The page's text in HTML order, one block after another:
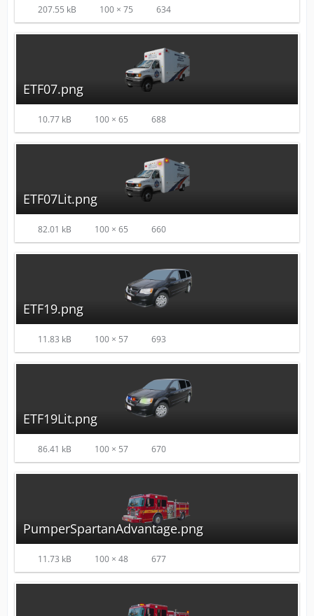
207.55 kB 100 × 75 634
ETF07.png
10.77 kB 100 × 65 688
ETF07Lit.png
82.01 kB 100 × 65 660
ETF19.png
11.83 kB 100 × 57 693
ETF19Lit.png
86.41 kB 100 × 57 670
PumperSpartanAdvantage.png
11.73 kB 100 × 48 677